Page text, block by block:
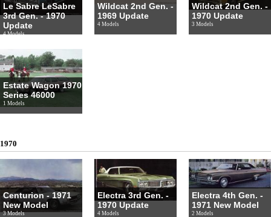
Le Sabre LeSabre
3rd Gen. - 1970
Update
4 Models
Wildcat 2nd Gen. -
1969 Update
4 Models
Wildcat 2nd Gen. -
1970 Update
3 Models
Estate Wagon 1970
Series 46000
1 Models
1970
Centurion - 1971
New Model
3 Models
Electra 3rd Gen. -
1970 Update
4 Models
Electra 4th Gen. -
1971 New Model
2 Models